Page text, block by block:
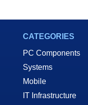
CATEGORIES
PC Components
Systems
Mobile
IT Infrastructure